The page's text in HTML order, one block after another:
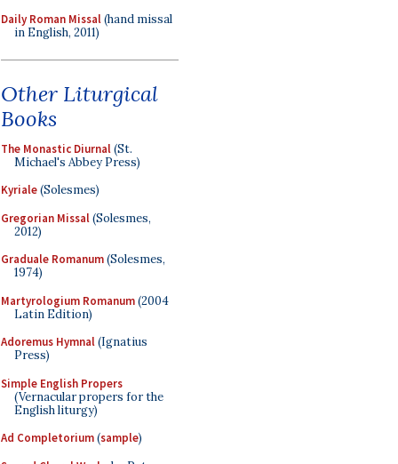
Daily Roman Missal(hand missal
in English, 2011)
Other Liturgical
Books
The Monastic Diurnal(St.
Michael's Abbey Press)
Kyriale(Solesmes)
Gregorian Missal(Solesmes,
2012)
Graduale Romanum(Solesmes,
1974)
Martyrologium Romanum(2004
Latin Edition)
Adoremus Hymnal(Ignatius
Press)
Simple English Propers
(Vernacular propers for the
English liturgy)
Ad Completorium(sample)